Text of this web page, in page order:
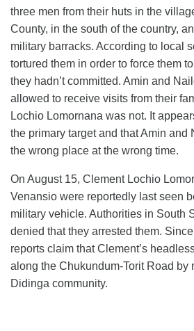
three men from their huts in the
County, in the south of the country,
military barracks. According to local
tortured them in order to force them
they hadn’t committed. Amin and
allowed to receive visits from their
Lochio Lomornana was not. It
the primary target and that Amin and
the wrong place at the wrong time.
On August 15, Clement Lochio
Venansio were reportedly last seen
military vehicle. Authorities in South
denied that they arrested them.
reports claim that Clement’s
along the Chukundum-Torit Road by
Didinga community.